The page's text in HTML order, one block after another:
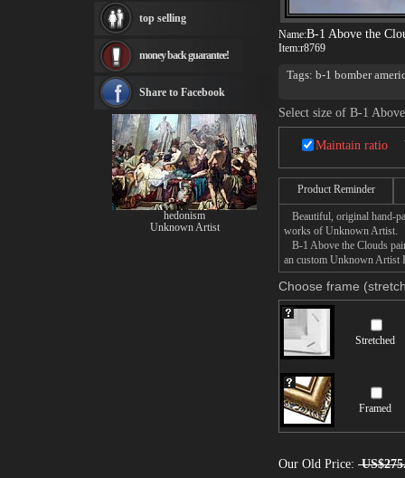
Name:B-1 Above the
Item:r8769
Tags: b-1 bomber
Select size of B-1
Maintain ratio
Product Reminder
Beautiful, original hand-
works of Unknown Artist.
B-1 Above the Clouds
an custom Unknown Artist
Choose frame
Stretched
Framed
Our Old Price:
canvas print
Frederic Edwin Church
Rembrandt Paintings
see more artists
top selling
money back guarantee!
Share to Facebook
hedonism
Unknown Artist